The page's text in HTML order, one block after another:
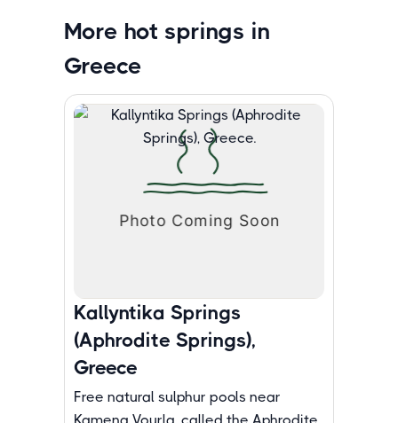
More hot springs in
Greece
Kallyntika Springs
(Aphrodite Springs),
Greece
Free natural sulphur pools near